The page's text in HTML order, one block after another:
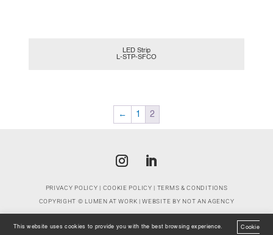
LED Strip
L-STP-SFCO
← 1 2
PRIVACY POLICY | COOKIE POLICY | TERMS & CONDITIONS
COPYRIGHT © LUMEN AT WORK | WEBSITE BY NOT AN AGENCY
This website uses cookies to provide you with the best browsing experience. Cookie